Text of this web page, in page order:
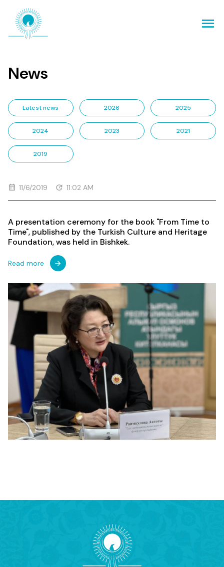
News
Latest news 2026 2025
2024 2023 2021
2019
11/6/2019 11:02 AM
A presentation ceremony for the book "From Time to
Time", published by the Turkish Culture and Heritage
Foundation, was held in Bishkek.
Read more